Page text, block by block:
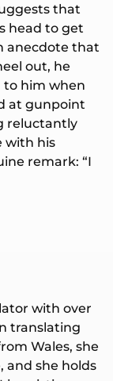
that
head to get
anecdote that
out, he
to him when
at gunpoint
reluctantly
with his
remark: “I
with over
translating
Wales, she
and she holds